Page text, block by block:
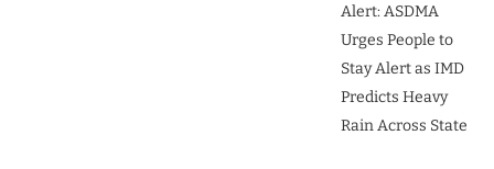
Alert: ASDMA
Urges People to
Stay Alert as IMD
Predicts Heavy
Rain Across State